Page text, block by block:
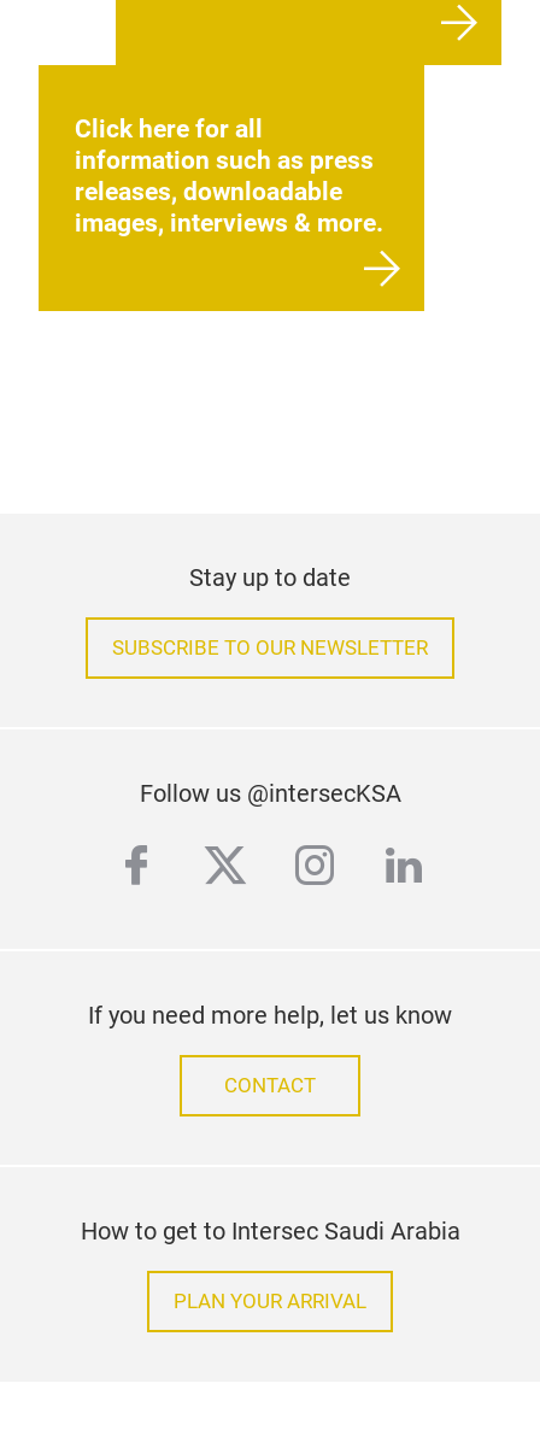
Click here for all
information such as press
releases, downloadable
images, interviews & more.
Stay up to date
SUBSCRIBE TO OUR NEWSLETTER
Follow us @intersecKSA
facebook
twitterinstagram
linkedin
If you need more help, let us know
CONTACT
How to get to Intersec Saudi Arabia
PLAN YOUR ARRIVAL